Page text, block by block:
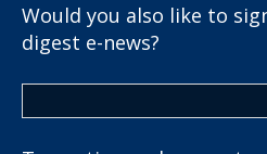
Would you also like to
digest e-news?